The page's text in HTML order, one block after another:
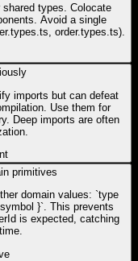
types. Colocate
Avoid a single
order.types.ts).
imports but can defeat
Use them for
Deep imports are often
primitives
domain values: `type
}`. This prevents
is expected, catching